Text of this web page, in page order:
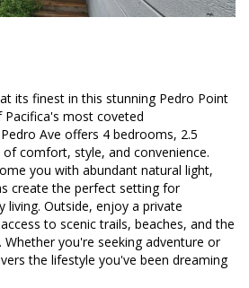
its finest in this stunning Pedro Point
most coveted
Ave offers 4 bedrooms, 2.5
comfort, style, and convenience.
you with abundant natural light,
create the perfect setting for
living. Outside, enjoy a private
to scenic trails, beaches, and the
Whether you're seeking adventure or
the lifestyle you've been dreaming